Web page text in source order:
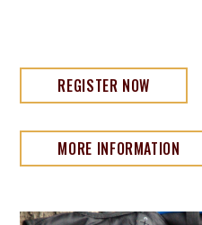
REGISTER NOW
MORE INFORMATION